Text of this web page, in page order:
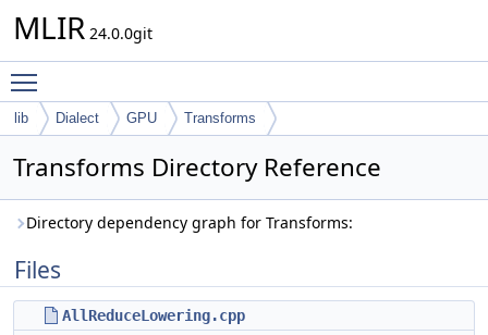
MLIR 24.0.0git
lib Dialect GPU Transforms
Transforms Directory Reference
Directory dependency graph for Transforms:
Files
AllReduceLowering.cpp